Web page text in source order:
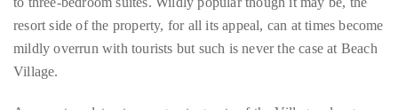
Jennifer
Hudson
Village.
A separate valet entrance greets guests of the Village, along
with a personal concierge, exclusive swimming pools and